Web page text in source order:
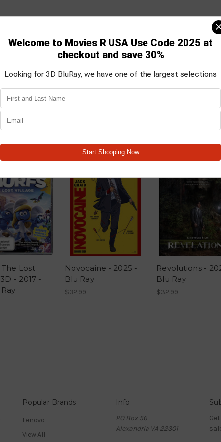
Gargamel, Smurfette leads the Smurfs on a mission to the real
The Lost
- 2017 -
Novocaine - 2025 -
Blu Ray
$32.99
Revolutions -
Blu Ray
$32.99
Popular Brands
Lenovo
View All
Info
PO Box 56
Alexandria VA 22301